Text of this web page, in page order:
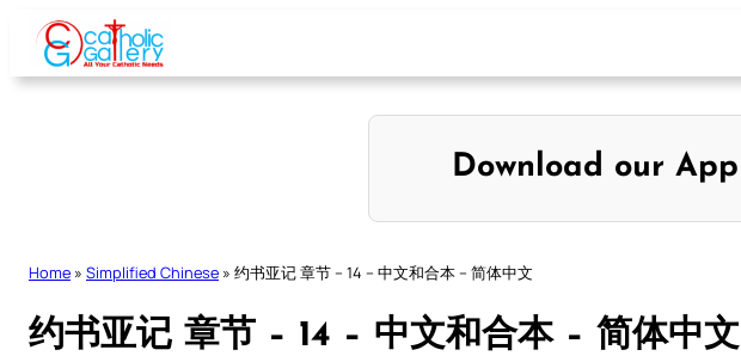
Skip
content
Download our App
Home » Simplified Chinese » 约书亚记 章节 – 14 – 中文和合本 – 简体中文
约书亚记 章节 – 14 – 中文和合本 – 简体中文